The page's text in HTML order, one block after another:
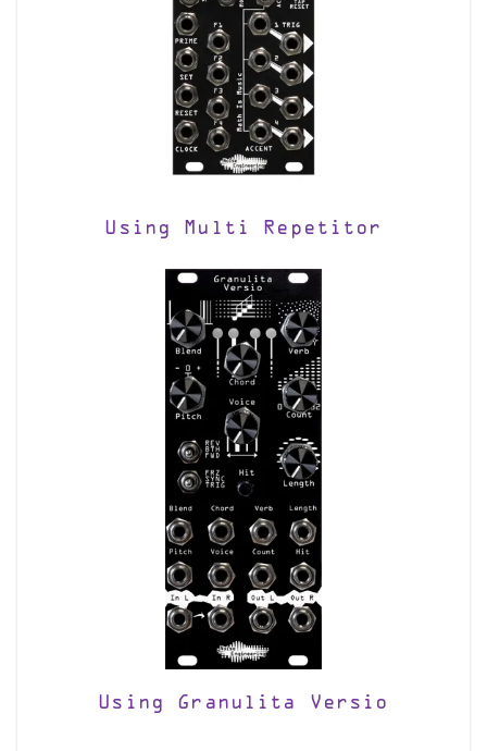
Using Multi Repetitor
Using Granulita Versio